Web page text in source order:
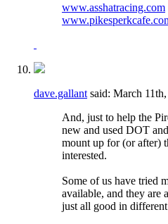
www.asshatracing.com
dave.gallant said: March
And, just to help the
new and used DOT
mount up for (or after)
interested.
Some of us have tried
available, and they are
just all good in